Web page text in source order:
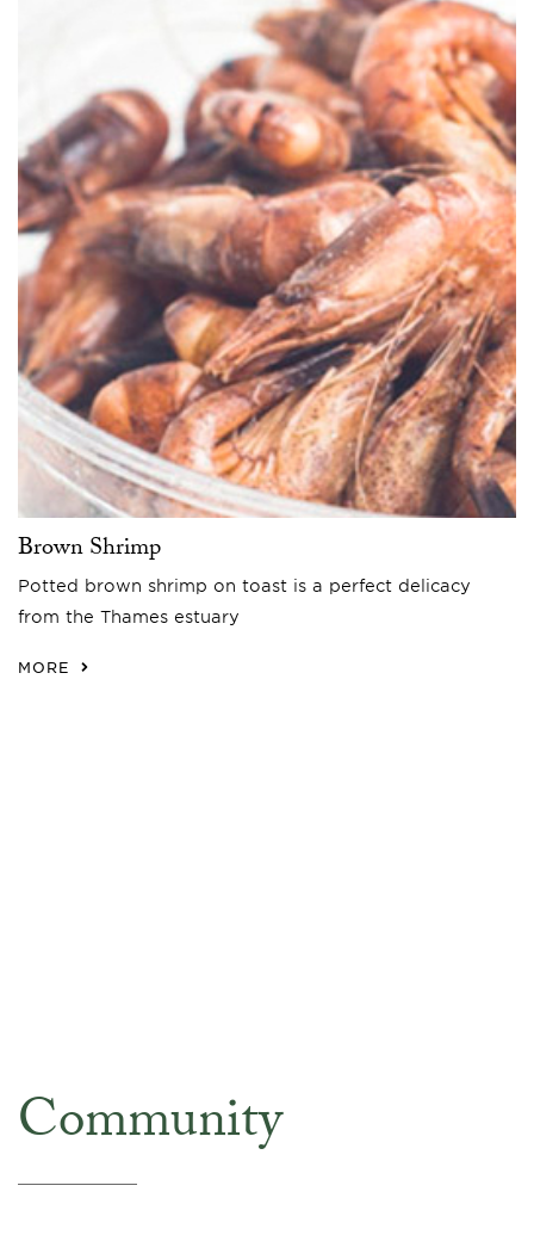
Brown Shrimp
Potted brown shrimp on toast is a perfect delicacy
from the Thames estuary
MORE
Community